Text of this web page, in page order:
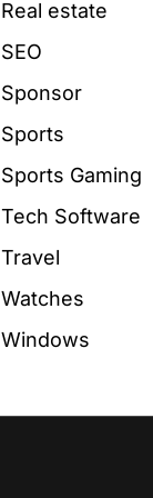
Real estate
SEO
Sponsor
Sports
Sports Gaming
Tech Software
Travel
Watches
Windows